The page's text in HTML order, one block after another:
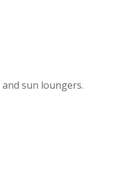
sun loungers.